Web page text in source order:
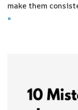
make them
»